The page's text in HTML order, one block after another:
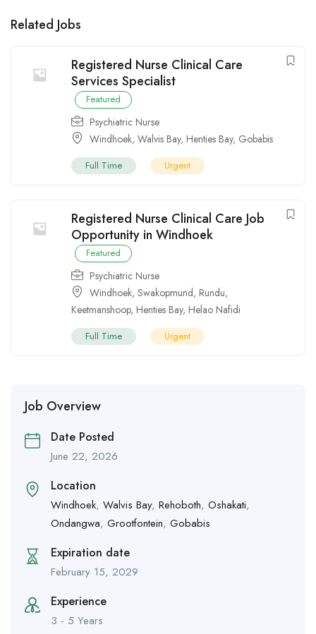
Related Jobs
Registered Nurse Clinical Care
Services Specialist
Featured
Psychiatric Nurse
Windhoek, Walvis Bay, Henties Bay, Gobabis
Full Time Urgent
Registered Nurse Clinical Care Job
Opportunity in Windhoek
Featured
Psychiatric Nurse
Windhoek, Swakopmund, Rundu,
Keetmanshoop, Henties Bay, Helao Nafidi
Full Time Urgent
Job Overview
Date Posted
June 22, 2026
Location
Windhoek, Walvis Bay, Rehoboth, Oshakati,
Ondangwa, Grootfontein, Gobabis
Expiration date
February 15, 2029
Experience
3 - 5 Years